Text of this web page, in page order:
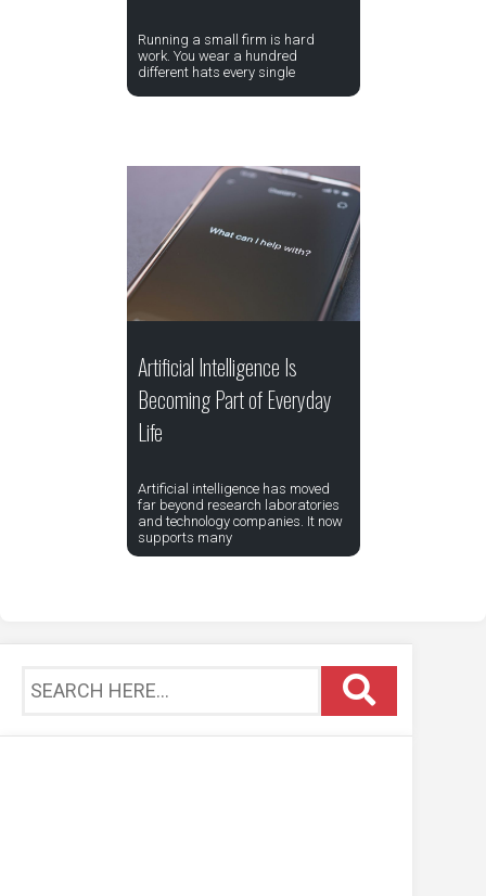
Running a small firm is hard
work. You wear a hundred
different hats every single
Artificial Intelligence Is
Becoming Part of Everyday
Life
Artificial intelligence has moved
far beyond research laboratories
and technology companies. It now
supports many